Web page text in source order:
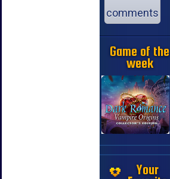
comments
Game of the
week
Your